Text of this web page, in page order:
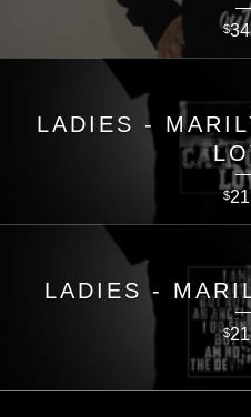
$
LADIES -
$
LADIES -
$